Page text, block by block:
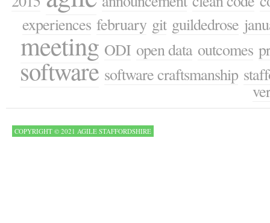
experiences february git guildedrose
meeting ODI open data outcomes
software software craftsmanship
COPYRIGHT © 2021 AGILE STAFFORDSHIRE